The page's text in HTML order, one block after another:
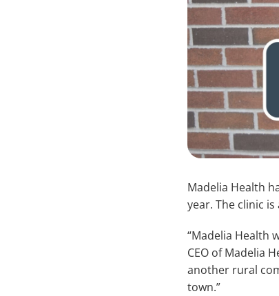
Madelia Health
year. The clinic
“Madelia Health
CEO of Madelia
another rural
town.”